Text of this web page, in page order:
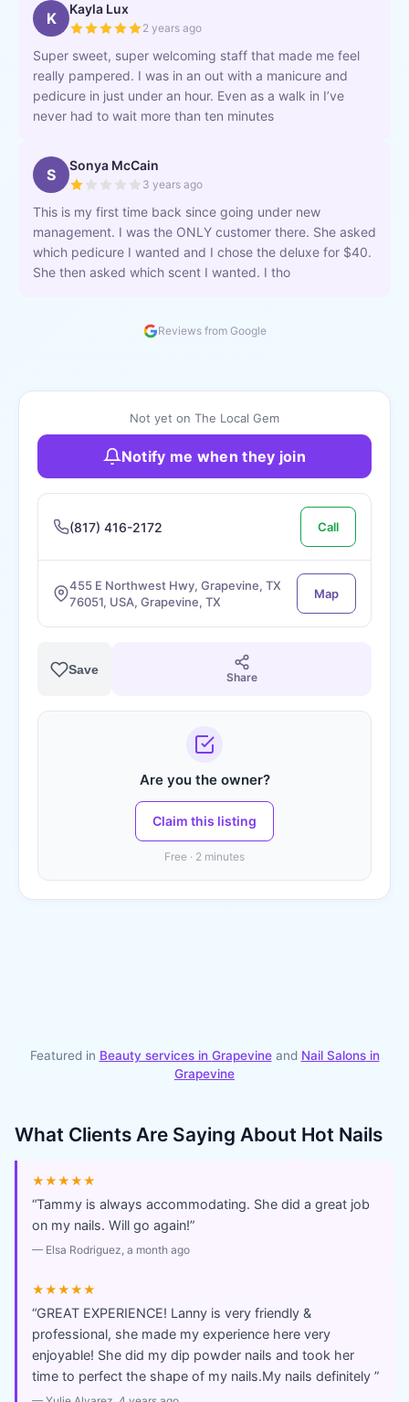
K Kayla Lux
2 years ago
Super sweet, super welcoming staff that made me feel
really pampered. I was in an out with a manicure and
pedicure in just under an hour. Even as a walk in I’ve
never had to wait more than ten minutes
S Sonya McCain
3 years ago
This is my first time back since going under new
management. I was the ONLY customer there. She asked
which pedicure I wanted and I chose the deluxe for $40.
She then asked which scent I wanted. I tho
Reviews from Google
Not yet on The Local Gem
Notify me when they join
(817) 416-2172 Call
455 E Northwest Hwy, Grapevine, TX
76051, USA, Grapevine, TX
Map
Save
Share
Are you the owner?
Claim this listing
Free · 2 minutes
Featured in Beauty services in Grapevineand Nail Salonsin
Grapevine
What Clients Are Saying About Hot Nails
★★★★★
“Tammy is always accommodating. She did a great job
on my nails. Will go again!”
— Elsa Rodriguez, a month ago
★★★★★
“GREAT EXPERIENCE! Lanny is very friendly &
professional, she made my experience here very
enjoyable! She did my dip powder nails and took her
time to perfect the shape of my nails.My nails definitely ”